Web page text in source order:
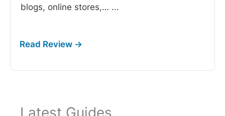
blogs, online stores,… ...
Latest Guides